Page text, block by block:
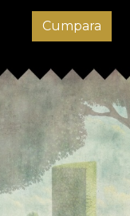
Cumpara